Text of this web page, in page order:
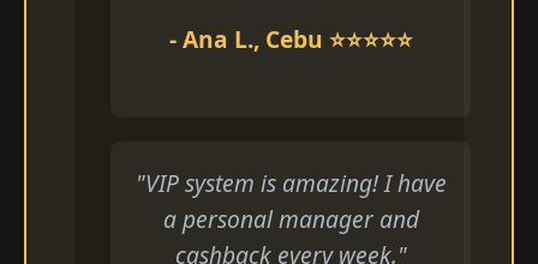
- Ana L., Cebu ⭐⭐⭐⭐⭐
"VIP system is amazing! I have
a personal manager and
cashback every week."